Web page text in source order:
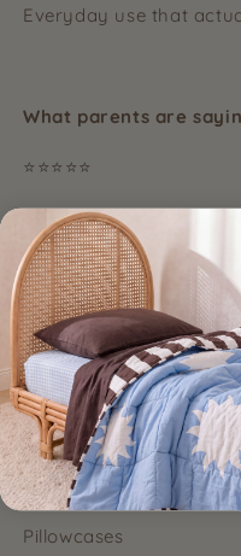
Everyday use that
What parents are
⭐⭐⭐⭐⭐
“I was hesitant
honestly worth it. So
sleeps so much better.”
Create the full set
Pair with our matching
Quilt covers
Pillowcases